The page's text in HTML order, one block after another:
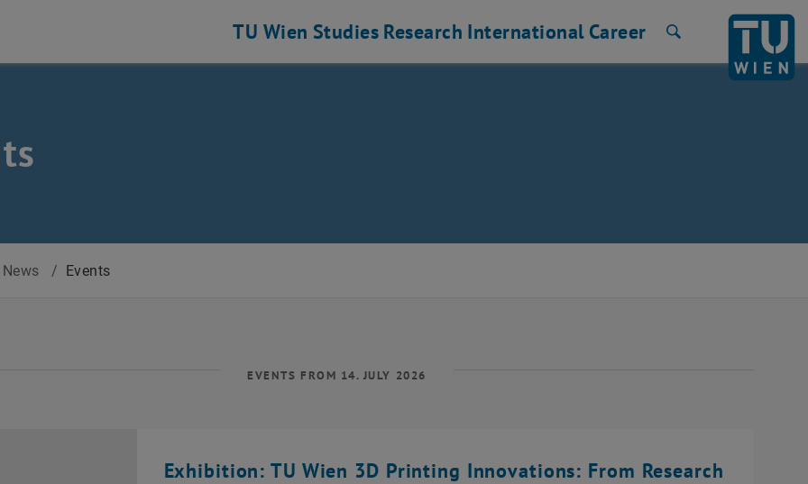
TU Wien Studies Research International Career
News / Events
EVENTS FROM 14. JULY 2026
Exhibition: TU Wien 3D Printing Innovations: From Research